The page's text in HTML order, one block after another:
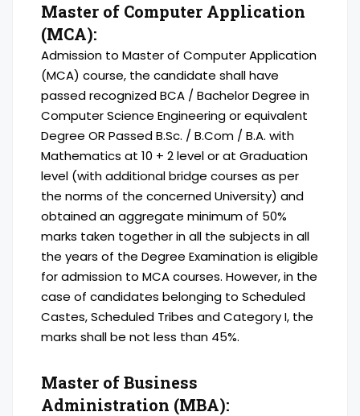
Master of Computer Application
(MCA):
Admission to Master of Computer Application
(MCA) course, the candidate shall have
passed recognized BCA / Bachelor Degree in
Computer Science Engineering or equivalent
Degree OR Passed B.Sc. / B.Com / B.A. with
Mathematics at 10 + 2 level or at Graduation
level (with additional bridge courses as per
the norms of the concerned University) and
obtained an aggregate minimum of 50%
marks taken together in all the subjects in all
the years of the Degree Examination is eligible
for admission to MCA courses. However, in the
case of candidates belonging to Scheduled
Castes, Scheduled Tribes and Category I, the
marks shall be not less than 45%.
Master of Business
Administration (MBA):